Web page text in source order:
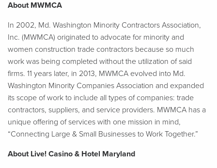
About MWMCA
In 2002, Md. Washington Minority Contractors Association,
Inc. (MWMCA) originated to advocate for minority and
women construction trade contractors because so much
work was being completed without the utilization of said
firms. 11 years later, in 2013, MWMCA evolved into Md.
Washington Minority Companies Association and expanded
its scope of work to include all types of companies: trade
contractors, suppliers, and service providers. MWMCA has a
unique offering of services with one mission in mind,
“Connecting Large & Small Businesses to Work Together.”
About Live! Casino & Hotel Maryland